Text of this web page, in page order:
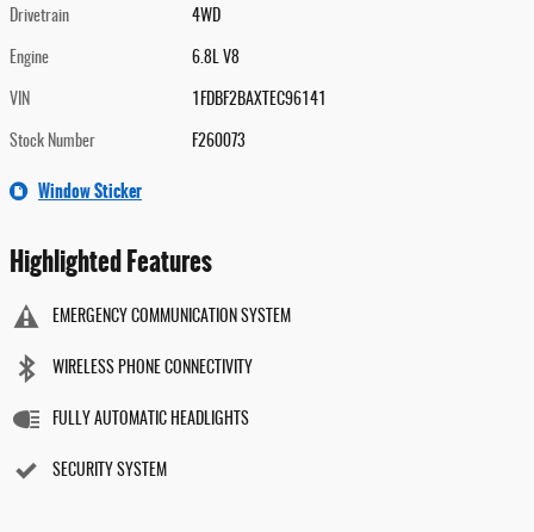
Drivetrain 4WD
Engine 6.8L V8
VIN 1FDBF2BAXTEC96141
Stock Number F260073
Window Sticker
Highlighted Features
EMERGENCY COMMUNICATION SYSTEM
WIRELESS PHONE CONNECTIVITY
FULLY AUTOMATIC HEADLIGHTS
SECURITY SYSTEM